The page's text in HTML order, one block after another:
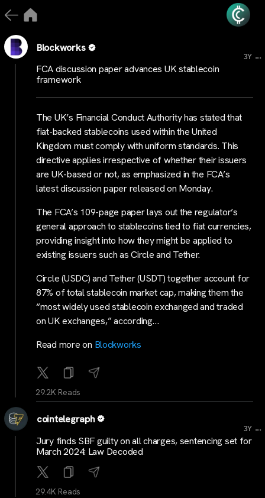
Blockworks
3Y ...
FCA discussion paper advances UK stablecoin
framework
The UK’s Financial Conduct Authority has stated that
fiat-backed stablecoins used within the United
Kingdom must comply with uniform standards. This
directive applies irrespective of whether their issuers
are UK-based or not, as emphasized in the FCA’s
latest discussion paper released on Monday.
The FCA’s 109-page paper lays out the regulator’s
general approach to stablecoins tied to fiat currencies,
providing insight into how they might be applied to
existing issuers such as Circle and Tether.
Circle (USDC) and Tether (USDT) together account for
87% of total stablecoin market cap, making them the
“most widely used stablecoin exchanged and traded
on UK exchanges,” according…
Read more on Blockworks
29.2K Reads
cointelegraph
3Y ...
Jury finds SBF guilty on all charges, sentencing set for
March 2024: Law Decoded
29.4K Reads